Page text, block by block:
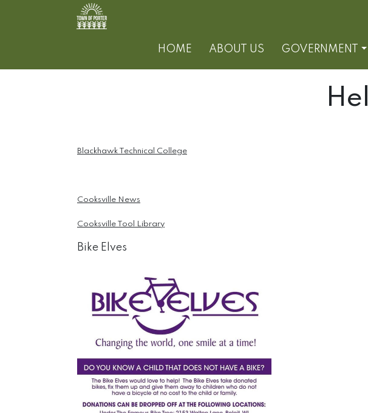
HOME ABOUT US GOVERNMENT
Blackhawk Technical College
Cooksville News
Cooksville Tool Library
Bike Elves